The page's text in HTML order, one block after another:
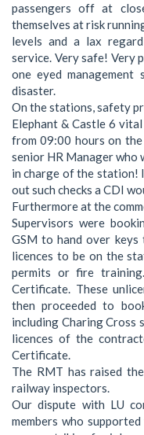
passengers off at
themselves at risk
levels and a lax
service. Very safe! Very
one eyed
disaster.
On the stations, safety
Elephant & Castle 6
from 09:00 hours on
senior HR Manager who
in charge of the station!
out such checks a CDI
Furthermore at the
Supervisors were
GSM to hand over
licences to be on the
permits or fire
Certificate. These
then proceeded to
including Charing
licences of the
Certificate.
The RMT has raised
railway inspectors.
Our dispute with LU
members who